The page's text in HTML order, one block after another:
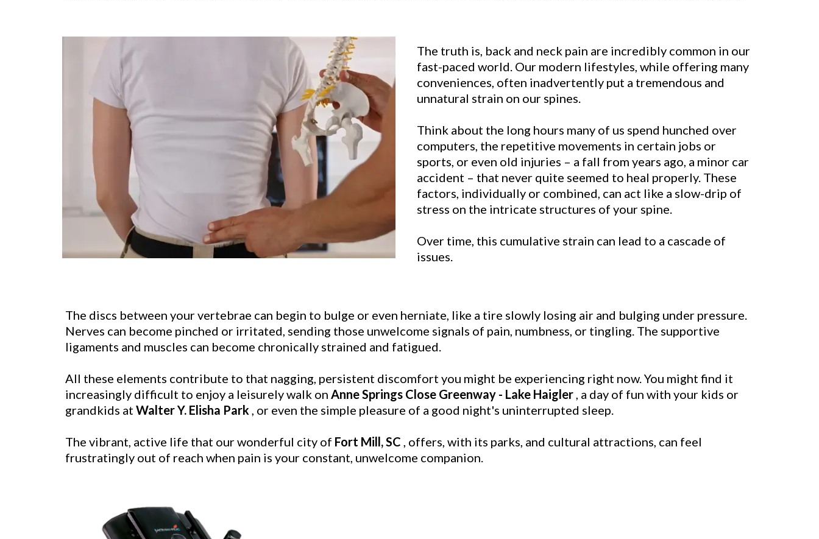
The truth is, back and neck pain are incredibly common in our
fast-paced world. Our modern lifestyles, while offering many
conveniences, often inadvertently put a tremendous and
unnatural strain on our spines.
Think about the long hours many of us spend hunched over
computers, the repetitive movements in certain jobs or
sports, or even old injuries – a fall from years ago, a minor car
accident – that never quite seemed to heal properly. These
factors, individually or combined, can act like a slow-drip of
stress on the intricate structures of your spine.
Over time, this cumulative strain can lead to a cascade of
issues.
The discs between your vertebrae can begin to bulge or even herniate, like a tire slowly losing air and bulging under pressure.
Nerves can become pinched or irritated, sending those unwelcome signals of pain, numbness, or tingling. The supportive
ligaments and muscles can become chronically strained and fatigued.
All these elements contribute to that nagging, persistent discomfort you might be experiencing right now. You might find it
increasingly difficult to enjoy a leisurely walk on Anne Springs Close Greenway - Lake Haigler, a day of fun with your kids or
grandkids at Walter Y. Elisha Park , or even the simple pleasure of a good night's uninterrupted sleep.
The vibrant, active life that our wonderful city of Fort Mill, SC , offers, with its parks, and cultural attractions, can feel
frustratingly out of reach when pain is your constant, unwelcome companion.